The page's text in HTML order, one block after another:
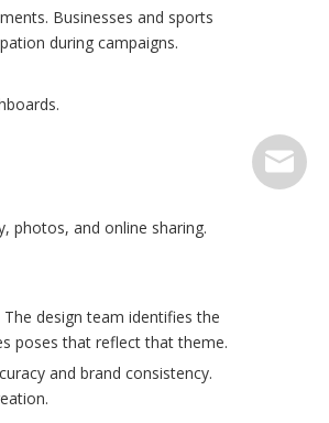
Businesses and sports
during campaigns.
photos, and online sharing.
design team identifies the
poses that reflect that theme.
and brand consistency.